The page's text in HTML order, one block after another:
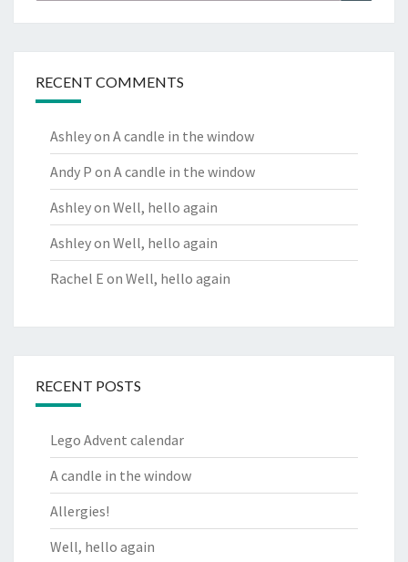
RECENT COMMENTS
Ashleyon A candle in the window
Andy P on A candle in the window
Ashleyon Well, hello again
Ashleyon Well, hello again
Rachel E on Well, hello again
RECENT POSTS
Lego Advent calendar
A candle in the window
Allergies!
Well, hello again